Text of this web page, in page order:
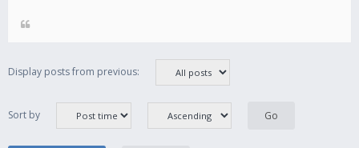
Display posts from previous:
Sort by